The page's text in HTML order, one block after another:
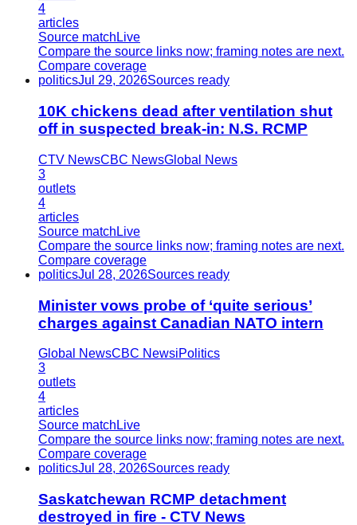
4
articles
Source matchLive
Compare the source links now; framing notes are next.
Compare coverage
politicsJul 29, 2026Sources ready
10K chickens dead after ventilation shut
off in suspected break-in: N.S. RCMP
CTV NewsCBC NewsGlobal News
3
outlets
4
articles
Source match Live
Compare the source links now; framing notes are next.
Compare coverage
politicsJul 28, 2026Sources ready
Minister vows probe of ‘quite serious’
charges against Canadian NATO intern
Global NewsCBC NewsiPolitics
3
outlets
4
articles
Source match Live
Compare the source links now; framing notes are next.
Compare coverage
politicsJul 28, 2026Sources ready
Saskatchewan RCMP detachment
destroyed in fire - CTV News